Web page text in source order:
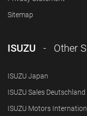
Sitemap
ISUZU - Other
ISUZU Japan
ISUZU Sales
ISUZU Motors